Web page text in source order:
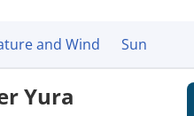
and Wind Sun
Yura